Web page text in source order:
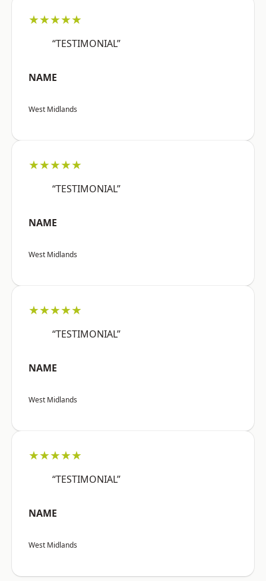
★★★★★
“TESTIMONIAL”
NAME
West Midlands
★★★★★
“TESTIMONIAL”
NAME
West Midlands
★★★★★
“TESTIMONIAL”
NAME
West Midlands
★★★★★
“TESTIMONIAL”
NAME
West Midlands